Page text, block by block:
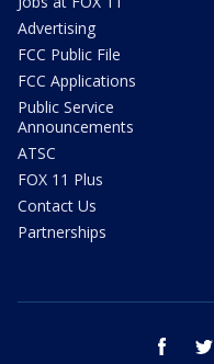
Advertising
FCC Public File
FCC Applications
Public Service
Announcements
ATSC
FOX 11 Plus
Contact Us
Partnerships
facebook